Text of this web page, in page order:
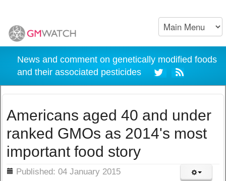
News and comment on genetically modified foods
and their associated pesticides
Americans aged 40 and under
ranked GMOs as 2014's most
important food story
Published: 04 January 2015